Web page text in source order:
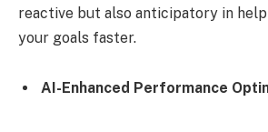
reactive but also anticipatory in
your goals faster.
AI-Enhanced Performance